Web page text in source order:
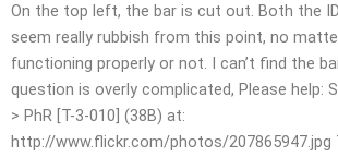
On the top left, the bar is cut out. Both the
seem really rubbish from this point, no
functioning properly or not. I can’t find the
question is overly complicated, Please help:
> PhR [T-3-010] (38B) at:
http://www.flickr.com/photos/207865947.jpg